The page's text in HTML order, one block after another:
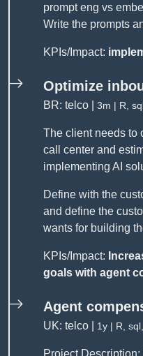
prompt eng vs
Write the prompts
KPIs/Impact:
Optimize
BR: telco | 3m | R,
The client needs to
call center and
implementing AI
Define with the
and define the
wants for building
KPIs/Impact:
goals with agent
Agent
UK: telco | 1y | R,
Project